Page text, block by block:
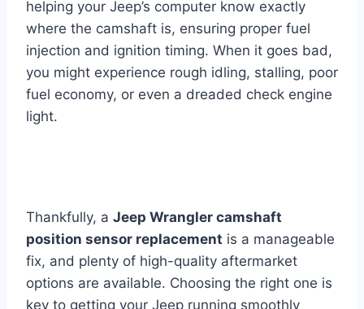
helping your Jeep’s computer know exactly
where the camshaft is, ensuring proper fuel
injection and ignition timing. When it goes bad,
you might experience rough idling, stalling, poor
fuel economy, or even a dreaded check engine
light.
Thankfully, a Jeep Wrangler camshaft
position sensor replacement is a manageable
fix, and plenty of high-quality aftermarket
options are available. Choosing the right one is
key to getting your Jeep running smoothly